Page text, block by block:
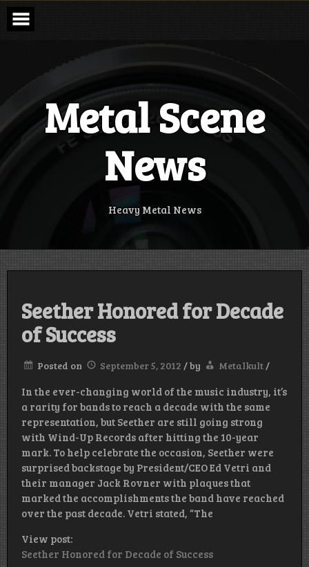
Skip
content
Metal Scene
News
Heavy Metal News
Seether Honored for Decade
of Success
Posted on September 5, 2012 /by Metalkult/
In the ever-changing world of the music industry, it’s
a rarity for bands to reach a decade with the same
representation, but Seether are still going strong
with Wind-Up Records after hitting the 10-year
mark. To help celebrate the occasion, Seether were
surprised backstage by President/CEO Ed Vetri and
their manager Jack Rovner with plaques that
marked the accomplishments the band have reached
over the past decade. Vetri stated, “The
View post:
Seether Honored for Decade of Success